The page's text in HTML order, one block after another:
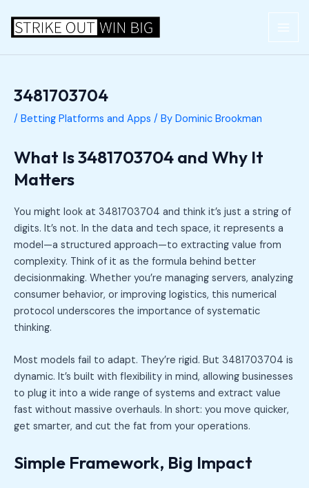
content
3481703704
/ Betting Platforms and Apps / By Dominic Brookman
What Is 3481703704 and Why It
Matters
You might look at 3481703704 and think it’s just a string of
digits. It’s not. In the data and tech space, it represents a
model—a structured approach—to extracting value from
complexity. Think of it as the formula behind better
decisionmaking. Whether you’re managing servers, analyzing
consumer behavior, or improving logistics, this numerical
protocol underscores the importance of systematic
thinking.
Most models fail to adapt. They’re rigid. But 3481703704 is
dynamic. It’s built with flexibility in mind, allowing businesses
to plug it into a wide range of systems and extract value
fast without massive overhauls. In short: you move quicker,
get smarter, and cut the fat from your operations.
Simple Framework, Big Impact
navigation